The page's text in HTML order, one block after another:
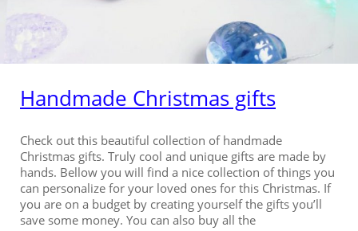
Handmade Christmas gifts
Check out this beautiful collection of handmade
Christmas gifts. Truly cool and unique gifts are made by
hands. Bellow you will find a nice collection of things you
can personalize for your loved ones for this Christmas. If
you are on a budget by creating yourself the gifts you’ll
save some money. You can also buy all the